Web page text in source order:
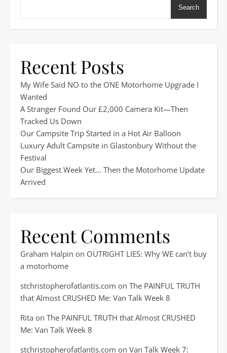
Search
Recent Posts
My Wife Said NO to the ONE Motorhome Upgrade I
Wanted
A Stranger Found Our £2,000 Camera Kit—Then
Tracked Us Down
Our Campsite Trip Started in a Hot Air Balloon
Luxury Adult Campsite in Glastonbury Without the
Festival
Our Biggest Week Yet… Then the Motorhome Update
Arrived
Recent Comments
Graham Halpin on OUTRIGHT LIES: Why WE can’t buy
a motorhome
stchristopherofatlantis.com on The PAINFUL TRUTH
that Almost CRUSHED Me: Van Talk Week 8
Rita on The PAINFUL TRUTH that Almost CRUSHED
Me: Van Talk Week 8
stchristopherofatlantis.com on Van Talk Week 7: